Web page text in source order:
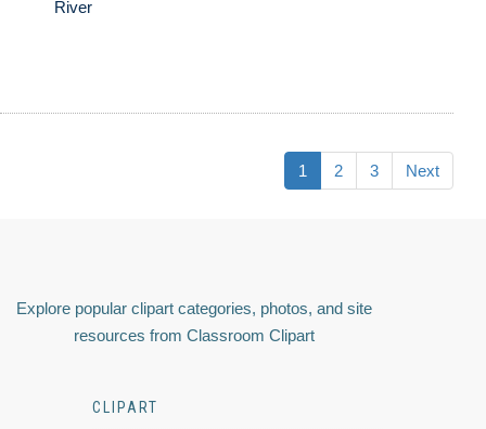
River
1 2 3 Next
Explore popular clipart categories, photos, and site
resources from Classroom Clipart
CLIPART